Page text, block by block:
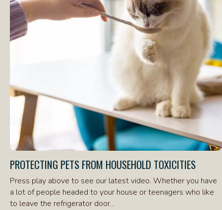
PROTECTING PETS FROM HOUSEHOLD TOXICITIES
Press play above to see our latest video. Whether you have
a lot of people headed to your house or teenagers who like
to leave the refrigerator door...